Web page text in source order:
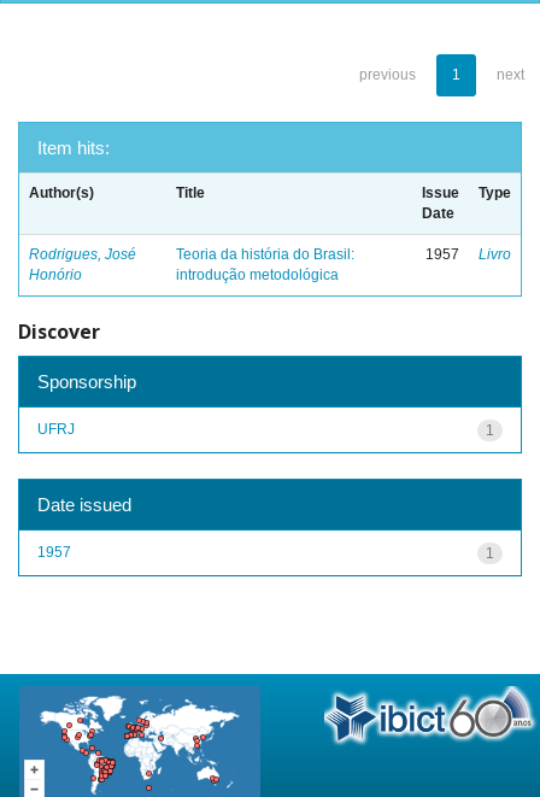
previous 1 next
Item hits:
Author(s) Title
Issue
Date
Type
Rodrigues, José
Honório
Teoria da história do Brasil:
introdução metodológica
1957 Livro
Discover
Sponsorship
1
UFRJ
Date issued
1
1957